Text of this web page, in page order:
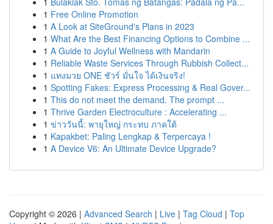
1 Free Online Promotion
1 A Look at SiteGround's Plans in 2023
1 What Are the Best Financing Options to Combine ...
1 A Guide to Joyful Wellness with Mandarin
1 Reliable Waste Services Through Rubbish Collect...
1 แทงมวย ONE ชัวร์ มั่นใจ ได้เงินจริง!
1 Spotting Fakes: Express Processing & Real Gover...
1 This do not meet the demand. The prompt ...
1 Thrive Garden Electroculture : Accelerating ...
1 ข่าววันนี้: พายุใหญ่ กระทบ ภาคใต้
1 Kapakbet: Paling Lengkap & Terpercaya !
1 A Device V6: An Ultimate Device Upgrade?
Copyright © 2026 | Advanced Search | Live | Tag Cloud | Top